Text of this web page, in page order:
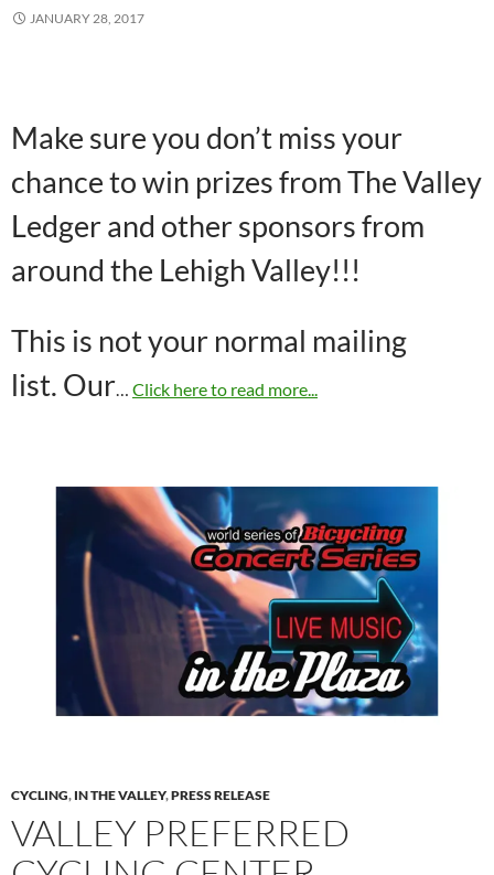
JANUARY 28, 2017
Make sure you don’t miss your
chance to win prizes from The Valley
Ledger and other sponsors from
around the Lehigh Valley!!!
This is not your normal mailing
list. Our… Click here to read more...
CYCLING, IN THE VALLEY,PRESS RELEASE
VALLEY PREFERRED